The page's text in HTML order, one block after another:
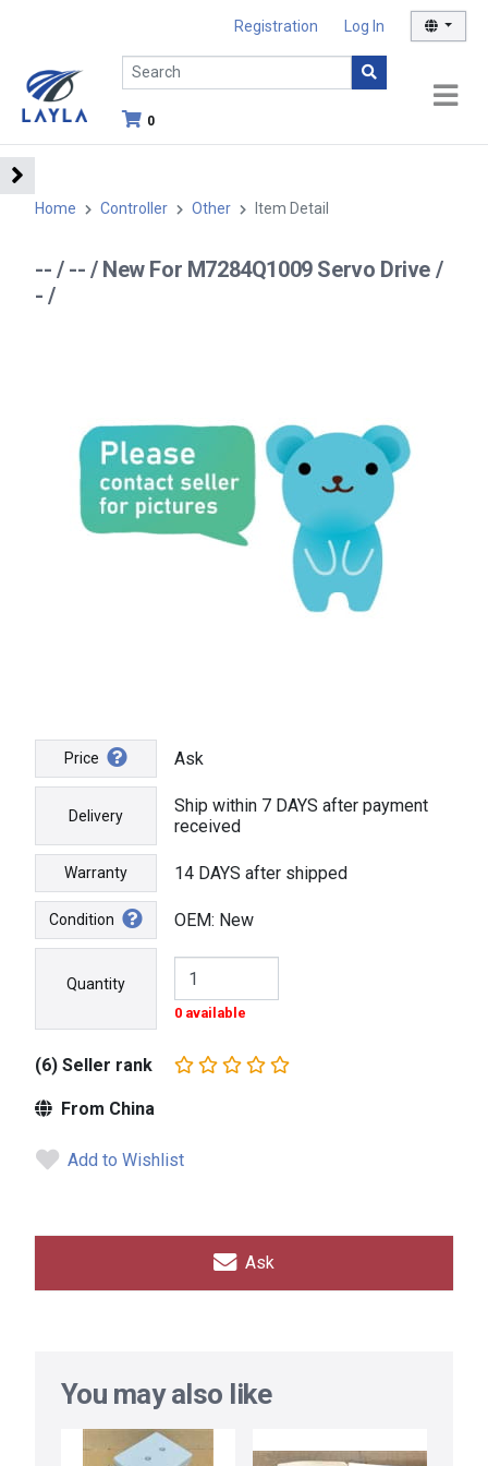
Registration Log In
0
Home Controller Other Item Detail
-- / -- / New For M7284Q1009 Servo Drive /
- /
Price Ask
Delivery
Ship within 7 DAYS after payment
received
Warranty 14 DAYS after shipped
Condition OEM: New
Quantity
0 available
(6) Seller rank
From China
Add to Wishlist
Ask
You may also like